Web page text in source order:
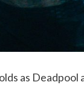
as Deadpool